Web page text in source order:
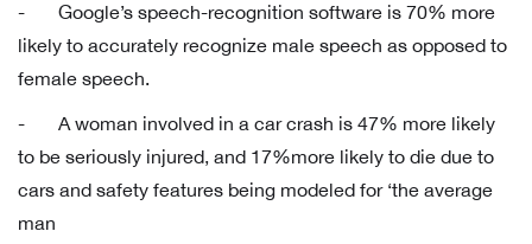
- Google’s speech-recognition software is 70% more
likely to accurately recognize male speech as opposed to
female speech.
- A woman involved in a car crash is 47% more likely
to be seriously injured, and 17%more likely to die due to
cars and safety features being modeled for ‘the average
man